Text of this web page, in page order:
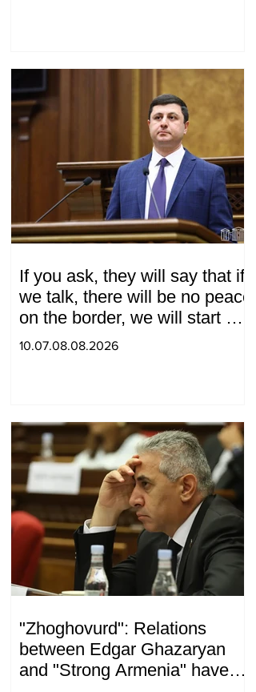
If you ask, they will say that if
we talk, there will be no peace
on the border, we will start a
war and other nonsense.
10.07.08.08.2026
"Zhoghovurd": Relations
between Edgar Ghazaryan
and "Strong Armenia" have